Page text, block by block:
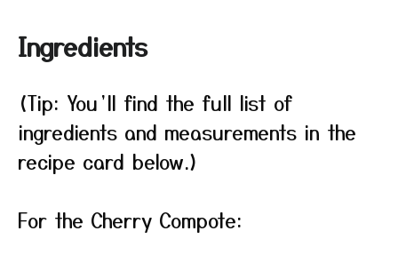
Ingredients
(Tip: You’ll find the full list of
ingredients and measurements in the
recipe card below.)
For the Cherry Compote: